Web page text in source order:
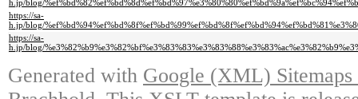
h.jp/blog/
https://sa-
h.jp/blog/
https://sa-
h.jp/blog/
Generated with Google (XML)